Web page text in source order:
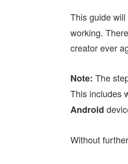
This guide
working.
creator ever
Note: The
This includes
Android
Without